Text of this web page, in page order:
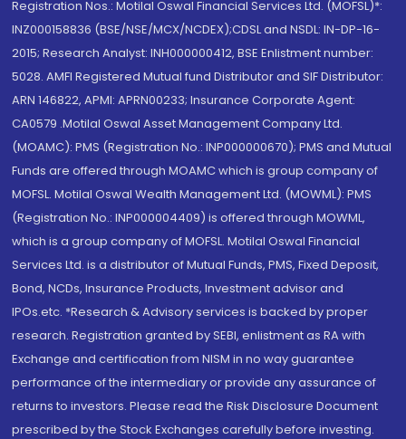
Registration Nos.: Motilal Oswal Financial Services Ltd. (MOFSL)*:
INZ000158836 (BSE/NSE/MCX/NCDEX);CDSL and NSDL: IN-DP-16-
2015; Research Analyst: INH000000412, BSE Enlistment number:
5028. AMFI Registered Mutual fund Distributor and SIF Distributor:
ARN 146822, APMI: APRN00233; Insurance Corporate Agent:
CA0579 .Motilal Oswal Asset Management Company Ltd.
(MOAMC): PMS (Registration No.: INP000000670); PMS and Mutual
Funds are offered through MOAMC which is group company of
MOFSL. Motilal Oswal Wealth Management Ltd. (MOWML): PMS
(Registration No.: INP000004409) is offered through MOWML,
which is a group company of MOFSL. Motilal Oswal Financial
Services Ltd. is a distributor of Mutual Funds, PMS, Fixed Deposit,
Bond, NCDs, Insurance Products, Investment advisor and
IPOs.etc. *Research & Advisory services is backed by proper
research. Registration granted by SEBI, enlistment as RA with
Exchange and certification from NISM in no way guarantee
performance of the intermediary or provide any assurance of
returns to investors. Please read the Risk Disclosure Document
prescribed by the Stock Exchanges carefully before investing.